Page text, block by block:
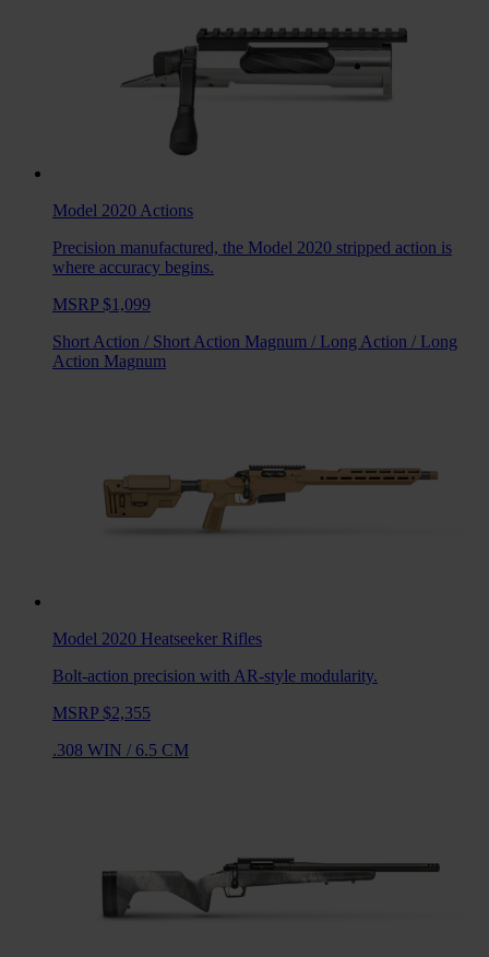
Model 2020 Actions
Precision manufactured, the Model 2020 stripped action is
where accuracy begins.
MSRP $1,099
Short Action / Short Action Magnum / Long Action / Long
Action Magnum
Model 2020 Heatseeker Rifles
Bolt-action precision with AR-style modularity.
MSRP $2,355
.308 WIN / 6.5 CM